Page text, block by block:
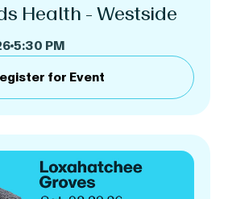
Health - Westside
5:30 PM
for Event